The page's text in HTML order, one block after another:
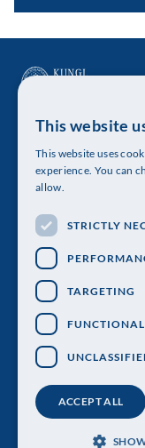
The Royal
Visiting address:
Telephone: 08-673
This website
This website uses
experience. You can
allow.
STRICTLY
TARGETING
ACCEPT ALL